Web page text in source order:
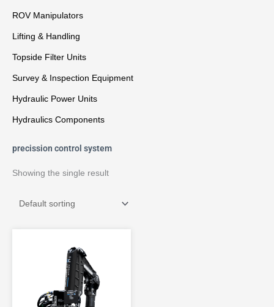
ROV Manipulators
Lifting & Handling
Topside Filter Units
Survey & Inspection Equipment
Hydraulic Power Units
Hydraulics Components
precission control system
Showing the single result